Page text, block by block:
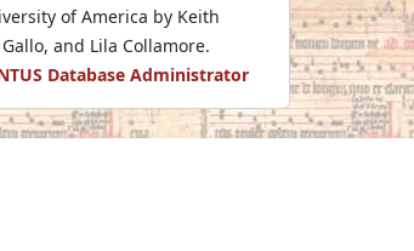
of America by Keith
and Lila Collamore.
Database Administrator